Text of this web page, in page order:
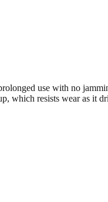
use with no
which resists wear as it